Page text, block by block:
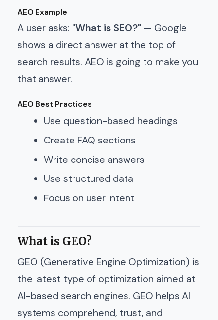
AEO Example
A user asks: "What is SEO?" — Google
shows a direct answer at the top of
search results. AEO is going to make you
that answer.
AEO Best Practices
Use question-based headings
Create FAQ sections
Write concise answers
Use structured data
Focus on user intent
What is GEO?
GEO (Generative Engine Optimization) is
the latest type of optimization aimed at
AI-based search engines. GEO helps AI
systems comprehend, trust, and